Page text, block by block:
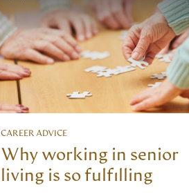
Why working in senior
living is so fulfilling
CAREER ADVICE